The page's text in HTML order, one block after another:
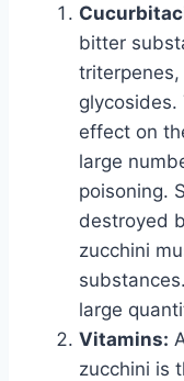
bitter
effect on
large
poisoning.
destroyed
zucchini
large
Vitamins:
zucchini is